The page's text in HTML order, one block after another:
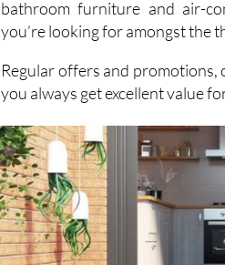
DIY products. With items
bathroom furniture and air-
you’re looking for amongst the
Regular offers and promotions,
you always get excellent value